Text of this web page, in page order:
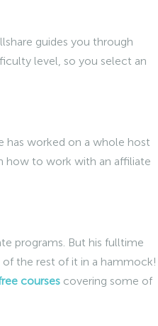
guides you through
level, so you select an
has worked on a whole host
how to work with an affiliate
programs. But his fulltime
of the rest of it in a hammock!
coursescovering some of